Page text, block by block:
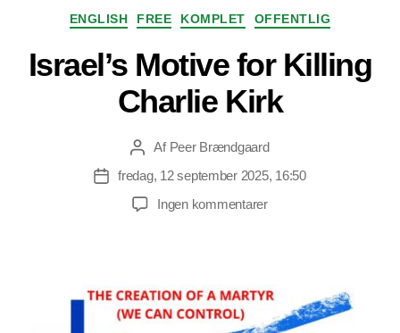
Kategorier
ENGLISH FREE KOMPLET OFFENTLIG
Israel’s Motive for Killing
Charlie Kirk
Indlægsforfatter
Af Peer Brændgaard
Indlægsdato
fredag, 12 september 2025, 16:50
Ingen kommentarertil
Charlie
Kirk